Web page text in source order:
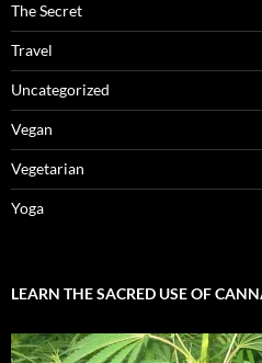
The Secret
Travel
Uncategorized
Vegan
Vegetarian
Yoga
LEARN THE SACRED USE OF